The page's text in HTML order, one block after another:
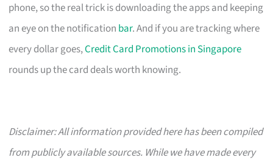
phone, so the real trick is downloading the apps and keeping
an eye on the notification bar. And if you are tracking where
every dollar goes,Credit Card Promotions in Singapore
rounds up the card deals worth knowing.
Disclaimer: All information provided here has been compiled
from publicly available sources. While we have made every